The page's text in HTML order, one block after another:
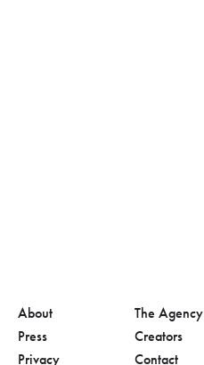
About
Press
Privacy
The Agency
Creators
Contact